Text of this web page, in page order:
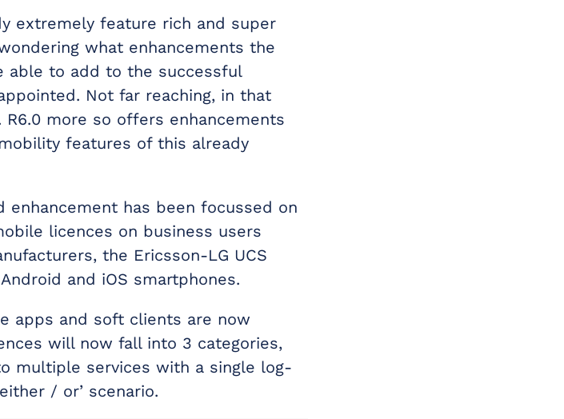
extremely feature rich and super
what enhancements the
able to add to the successful
Not far reaching, in that
more so offers enhancements
features of this already
has been focussed on
licences on business users
the Ericsson-LG UCS
and iOS smartphones.
apps and soft clients are now
will now fall into 3 categories,
multiple services with a single log-
/ or’ scenario.